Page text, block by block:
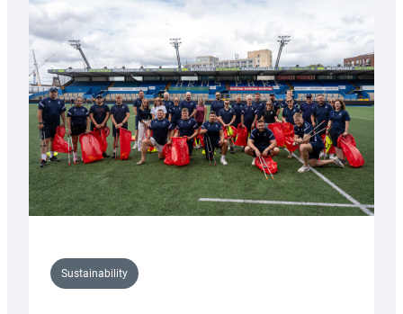
special
Anniversary
Grogg
Sustainability